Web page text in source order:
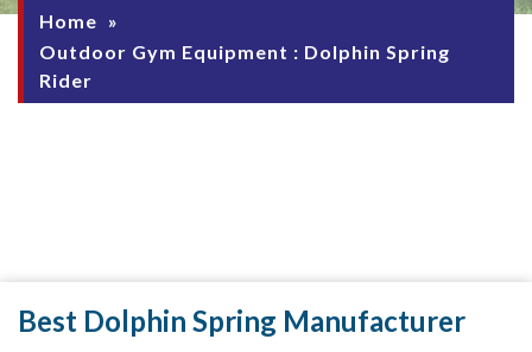
Home »
Outdoor Gym Equipment : Dolphin Spring
Rider
Best Dolphin Spring Manufacturer